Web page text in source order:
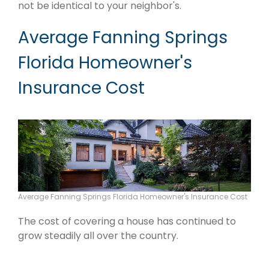
not be identical to your neighbor's.
Average Fanning Springs
Florida Homeowner's
Insurance Cost
Average Fanning Springs Florida Homeowner's Insurance Cost
The cost of covering a house has continued to
grow steadily all over the country.